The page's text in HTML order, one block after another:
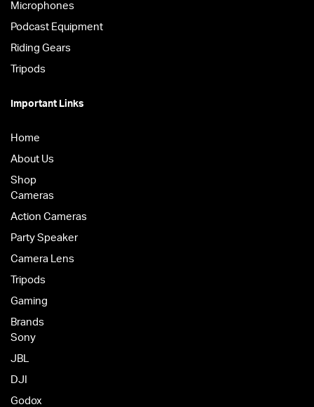
Microphones
Podcast Equipment
Riding Gears
Tripods
Important Links
Home
About Us
Shop
Cameras
Action Cameras
Party Speaker
Camera Lens
Tripods
Gaming
Brands
Sony
JBL
DJI
Godox